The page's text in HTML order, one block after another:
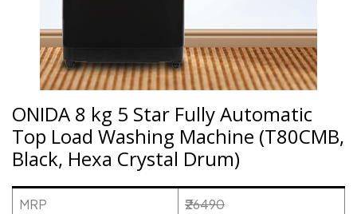
ONIDA 8 kg 5 Star Fully Automatic
Top Load Washing Machine (T80CMB,
Black, Hexa Crystal Drum)
MRP ₹26490